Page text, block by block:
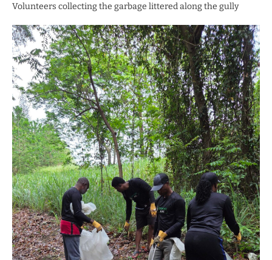
Volunteers collecting the garbage littered along the gully